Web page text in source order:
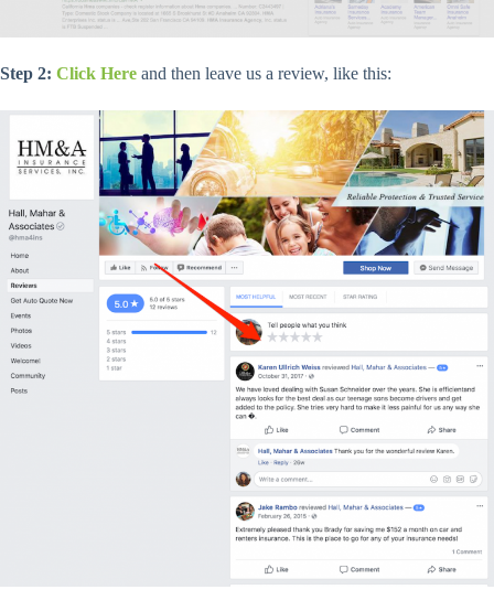
Step 2: Click Here and then leave us a review, like this: